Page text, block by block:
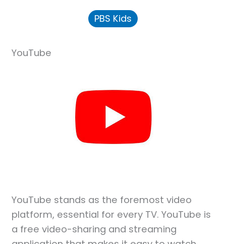
PBS Kids
YouTube
YouTube stands as the foremost video
platform, essential for every TV. YouTube is
a free video-sharing and streaming